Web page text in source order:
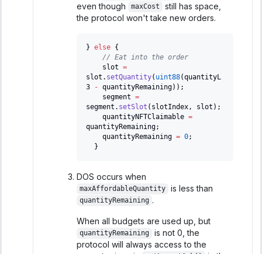
even though
maxCost
still has space,
the protocol won't take new orders.
} else {
// Eat into the order
    slot
=
slot . setQuantity( uint88(quantityL
3
- quantityRemaining) ) ;
    segment
=
segment . setSlot ( slotIndex , slot ) ;
    quantityNFTClaimable
=
quantityRemaining;
    quantityRemaining
= 0;
}
DOS occurs when
maxAffordableQuantity is less than
quantityRemaining .
When all budgets are used up, but
quantityRemaining
is not 0, the
protocol will always access to the